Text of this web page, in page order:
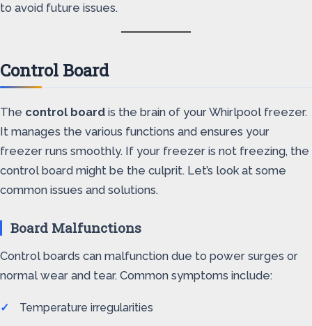
to avoid future issues.
Control Board
The control board is the brain of your Whirlpool freezer.
It manages the various functions and ensures your
freezer runs smoothly. If your freezer is not freezing, the
control board might be the culprit. Let’s look at some
common issues and solutions.
Board Malfunctions
Control boards can malfunction due to power surges or
normal wear and tear. Common symptoms include:
Temperature irregularities